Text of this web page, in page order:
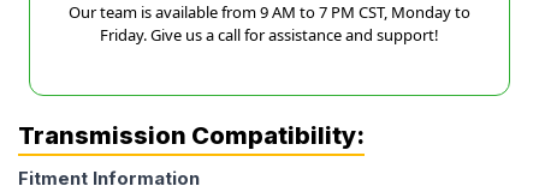
Our team is available from 9 AM to 7 PM CST, Monday to
Friday. Give us a call for assistance and support!
Transmission Compatibility:
Fitment Information